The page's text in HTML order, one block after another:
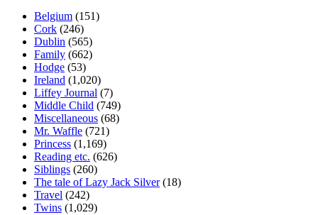
Belgium (151)
Cork (246)
Dublin (565)
Family (662)
Hodge (53)
Ireland (1,020)
Liffey Journal (7)
Middle Child (749)
Miscellaneous (68)
Mr. Waffle (721)
Princess (1,169)
Reading etc. (626)
Siblings (260)
The tale of Lazy Jack Silver(18)
Travel (242)
Twins (1,029)